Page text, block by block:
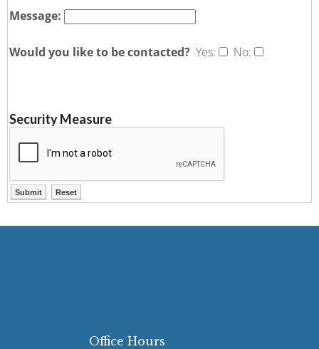
Message:
Would you like to be contacted? Yes: No:
Security Measure
Office Hours